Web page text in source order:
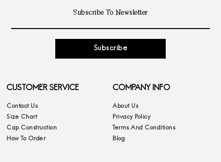
Subscribe
CUSTOMER SERVICE
Contact Us
Size Chart
Cap Construction
How To Order
COMPANY INFO
About Us
Privacy Policy
Terms And Conditions
Blog